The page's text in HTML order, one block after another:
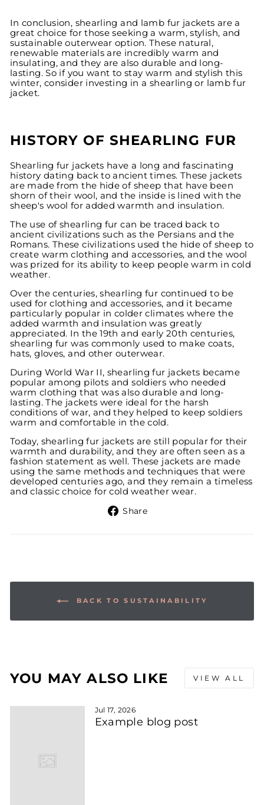
In conclusion, shearling and lamb fur jackets are a
great choice for those seeking a warm, stylish, and
sustainable outerwear option. These natural,
renewable materials are incredibly warm and
insulating, and they are also durable and long-
lasting. So if you want to stay warm and stylish this
winter, consider investing in a shearling or lamb fur
jacket.
HISTORY OF SHEARLING FUR
Shearling fur jackets have a long and fascinating
history dating back to ancient times. These jackets
are made from the hide of sheep that have been
shorn of their wool, and the inside is lined with the
sheep's wool for added warmth and insulation.
The use of shearling fur can be traced back to
ancient civilizations such as the Persians and the
Romans. These civilizations used the hide of sheep to
create warm clothing and accessories, and the wool
was prized for its ability to keep people warm in cold
weather.
Over the centuries, shearling fur continued to be
used for clothing and accessories, and it became
particularly popular in colder climates where the
added warmth and insulation was greatly
appreciated. In the 19th and early 20th centuries,
shearling fur was commonly used to make coats,
hats, gloves, and other outerwear.
During World War II, shearling fur jackets became
popular among pilots and soldiers who needed
warm clothing that was also durable and long-
lasting. The jackets were ideal for the harsh
conditions of war, and they helped to keep soldiers
warm and comfortable in the cold.
Today, shearling fur jackets are still popular for their
warmth and durability, and they are often seen as a
fashion statement as well. These jackets are made
using the same methods and techniques that were
developed centuries ago, and they remain a timeless
and classic choice for cold weather wear.
Share
BACK TO SUSTAINABILITY
YOU MAY ALSO LIKE VIEW ALL
Jul 17, 2026
Example blog post